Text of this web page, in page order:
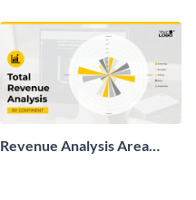
Revenue Analysis Area